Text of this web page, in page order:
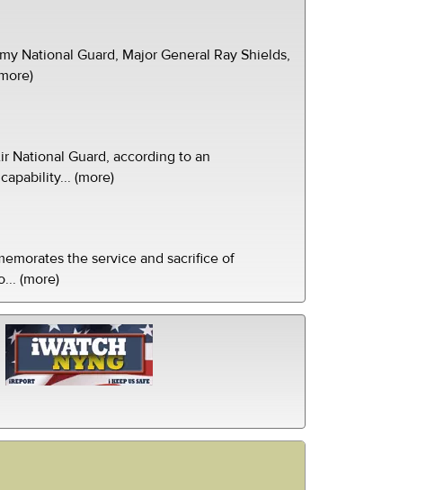
National Guard, Major General Ray Shields,
National Guard, according to an
(more)
the service and sacrifice of
(more)